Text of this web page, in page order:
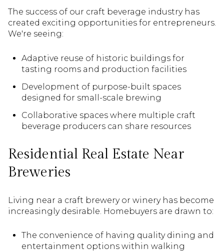
The success of our craft beverage industry has
created exciting opportunities for entrepreneurs.
We're seeing:
Adaptive reuse of historic buildings for
tasting rooms and production facilities
Development of purpose-built spaces
designed for small-scale brewing
Collaborative spaces where multiple craft
beverage producers can share resources
Residential Real Estate Near
Breweries
Living near a craft brewery or winery has become
increasingly desirable. Homebuyers are drawn to:
The convenience of having quality dining and
entertainment options within walking